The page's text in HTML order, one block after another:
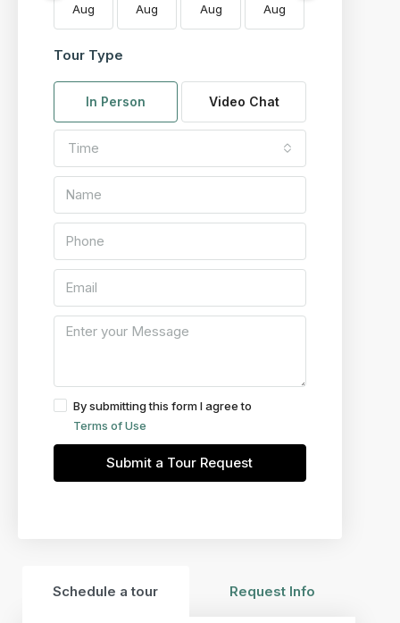
Aug Aug Aug Aug
Tour Type
In Person Video Chat
Time
By submitting this form I agree to
Terms of Use
Submit a Tour Request
Schedule a tour Request Info